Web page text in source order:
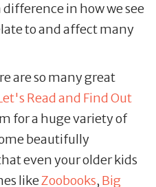
in how we see
to and affect many
are so many great
Read and Find Out
for a huge variety of
beautifully
even your older kids
likeZoobooks, Big